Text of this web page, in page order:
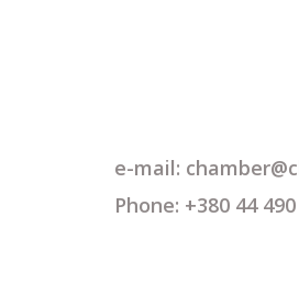
e-mail:
Phone: +380 44